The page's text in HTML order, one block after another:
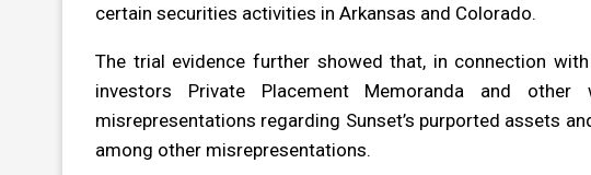
certain securities activities in Arkansas and Colorado.
The trial evidence further showed that, in connection
investors Private Placement Memoranda and
misrepresentations regarding Sunset’s purported assets
among other misrepresentations.